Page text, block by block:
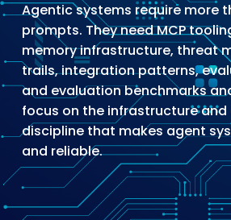
Agentic systems require more
prompts. They need MCP
memory infrastructure, threat
trails, integration patterns,
and evaluation benchmarks
focus on the infrastructure and
discipline that makes agent
and reliable.